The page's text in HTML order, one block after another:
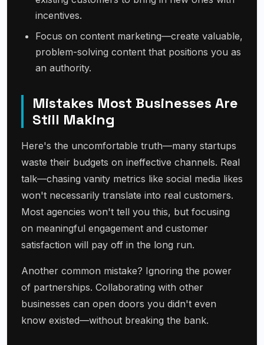
incentives.
Focus on content marketing—create valuable,
problem-solving content that positions you as
an authority.
Mistakes Most Businesses Are
Still Making
Here's the uncomfortable truth—many startups
waste their budgets on ineffective channels. Real
talk—chasing vanity metrics like social media likes
won't necessarily translate into real customers.
Most agencies won't tell you this, but focusing
on meaningful engagement and customer
satisfaction will pay off in the long run.
Another common mistake? Ignoring the power
of partnerships. Collaborating with other
businesses can open doors you didn't even
know existed—without breaking the bank.